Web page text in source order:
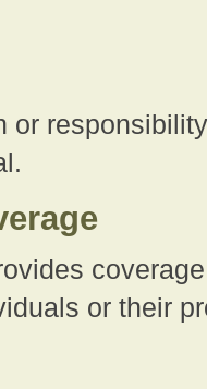
or
or their